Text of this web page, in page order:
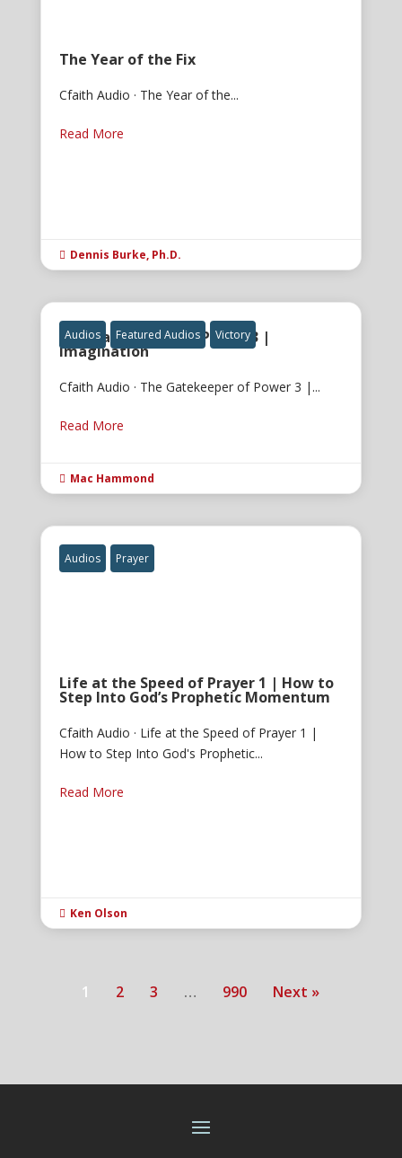
The Year of the Fix
Cfaith Audio · The Year of the...
Read More
 Dennis Burke, Ph.D.
Audios Featured Audios Victory
The Gatekeeper of Power 3 |
Imagination
Cfaith Audio · The Gatekeeper of Power 3 |...
Read More
 Mac Hammond
Audios Prayer
Life at the Speed of Prayer 1 | How to
Step Into God’s Prophetic Momentum
Cfaith Audio · Life at the Speed of Prayer 1 |
How to Step Into God's Prophetic...
Read More
 Ken Olson
1 2 3 … 990 Next »